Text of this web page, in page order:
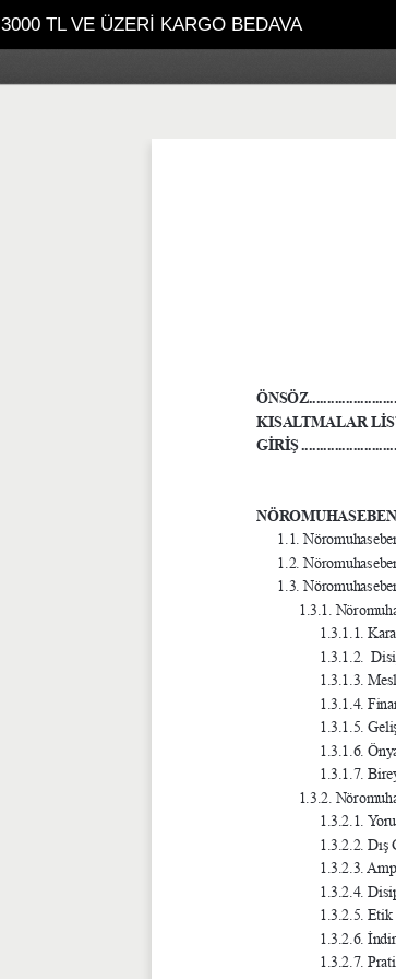
3000 TL VE ÜZERİ KARGO BEDAVA